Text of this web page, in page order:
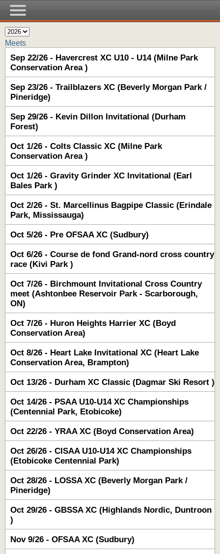
Meets
Sep 22/26 - Havercrest XC U10 - U14 (Milne Park
Conservation Area )
Sep 23/26 - Trailblazers XC (Beverly Morgan Park /
Pineridge)
Sep 29/26 - Kevin Dillon Invitational (Durham
Forest)
Oct 1/26 - Colts Classic XC (Milne Park
Conservation Area )
Oct 1/26 - Gravity Grinder XC Invitational (Earl
Bales Park )
Oct 2/26 - St. Marcellinus Bagpipe Classic (Erindale
Park, Mississauga)
Oct 5/26 - Pre OFSAA XC (Sudbury)
Oct 6/26 - Course de fond Grand-nord cross country
race (Kivi Park )
Oct 7/26 - Birchmount Invitational Cross Country
meet (Ashtonbee Reservoir Park - Scarborough,
ON)
Oct 7/26 - Huron Heights Harrier XC (Boyd
Conservation Area)
Oct 8/26 - Heart Lake Invitational XC (Heart Lake
Conservation Area, Brampton)
Oct 13/26 - Durham XC Classic (Dagmar Ski Resort )
Oct 14/26 - PSAA U10-U14 XC Championships
(Centennial Park, Etobicoke)
Oct 22/26 - YRAA XC (Boyd Conservation Area)
Oct 26/26 - CISAA U10-U14 XC Championships
(Etobicoke Centennial Park)
Oct 28/26 - LOSSA XC (Beverly Morgan Park /
Pineridge)
Oct 29/26 - GBSSA XC (Highlands Nordic, Duntroon
)
Nov 9/26 - OFSAA XC (Sudbury)